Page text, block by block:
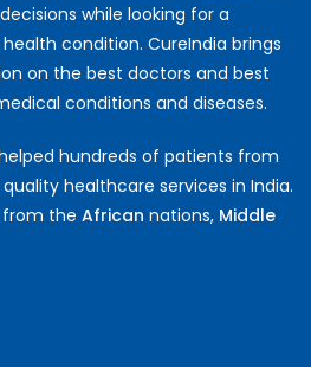
while looking for a
condition. CureIndia brings
on the best doctors and best
conditions and diseases.
hundreds of patients from
healthcare services in India.
from the African nations, Middle